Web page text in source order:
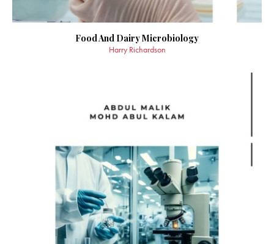
Food And Dairy Microbiology
Harry Richardson